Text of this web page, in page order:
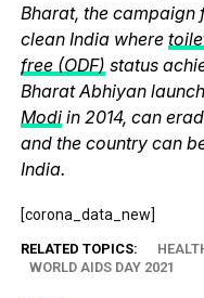
Bharat, the campaign
clean India where
free (ODF) status
Bharat Abhiyan
Modiin 2014, can
and the country can
India.
[corona_data_new]
RELATED TOPICS:
WORLD AIDS DAY 2021